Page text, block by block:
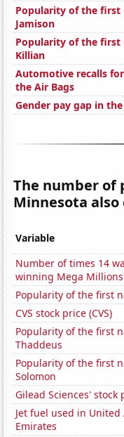
Popularity of the first
Jamison
Popularity of the first
Killian
Automotive recalls
the Air Bags
Gender pay gap in the
The number of
Minnesota
Variable
Number of times 14
winning Mega
Popularity of the first
CVS stock price (CVS)
Popularity of the first
Thaddeus
Popularity of the first
Solomon
Gilead Sciences' stock
Jet fuel used in United
Emirates